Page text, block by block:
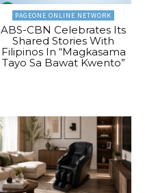
PAGEONE ONLINE NETWORK
ABS-CBN Celebrates Its
Shared Stories With
Filipinos In “Magkasama
Tayo Sa Bawat Kwento”